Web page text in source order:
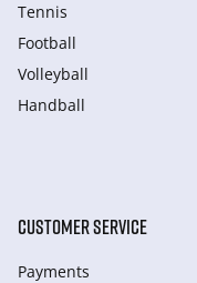
Tennis
Football
Volleyball
Handball
CUSTOMER SERVICE
Payments